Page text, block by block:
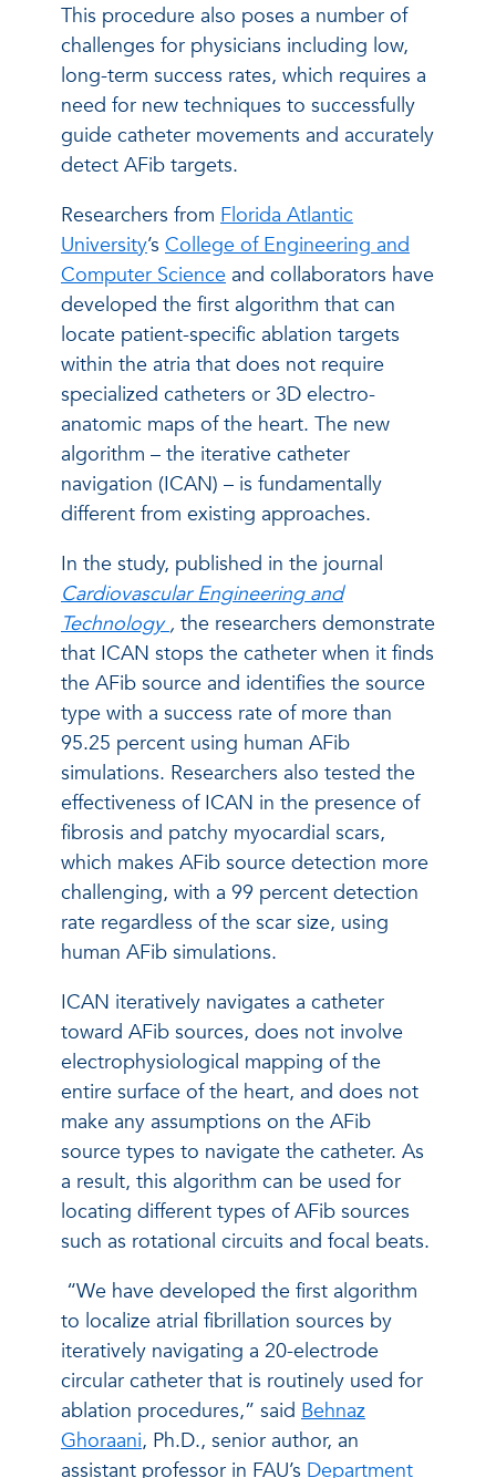
This procedure also poses a number of
challenges for physicians including low,
long-term success rates, which requires a
need for new techniques to successfully
guide catheter movements and accurately
detect AFib targets.
Researchers from Florida Atlantic
University’s College of Engineering and
Computer Science and collaborators have
developed the first algorithm that can
locate patient-specific ablation targets
within the atria that does not require
specialized catheters or 3D electro-
anatomic maps of the heart. The new
algorithm – the iterative catheter
navigation (ICAN) – is fundamentally
different from existing approaches.
In the study, published in the journal
Cardiovascular Engineering and
Technology , the researchers demonstrate
that ICAN stops the catheter when it finds
the AFib source and identifies the source
type with a success rate of more than
95.25 percent using human AFib
simulations. Researchers also tested the
effectiveness of ICAN in the presence of
fibrosis and patchy myocardial scars,
which makes AFib source detection more
challenging, with a 99 percent detection
rate regardless of the scar size, using
human AFib simulations.
ICAN iteratively navigates a catheter
toward AFib sources, does not involve
electrophysiological mapping of the
entire surface of the heart, and does not
make any assumptions on the AFib
source types to navigate the catheter. As
a result, this algorithm can be used for
locating different types of AFib sources
such as rotational circuits and focal beats.
“We have developed the first algorithm
to localize atrial fibrillation sources by
iteratively navigating a 20-electrode
circular catheter that is routinely used for
ablation procedures,” said Behnaz
Ghoraani, Ph.D., senior author, an
assistant professor in FAU’s Department